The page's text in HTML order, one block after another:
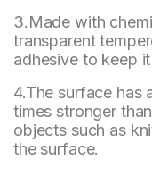
3.Made with
transparent
adhesive to keep
4.The surface has
times stronger
objects such as
the surface.